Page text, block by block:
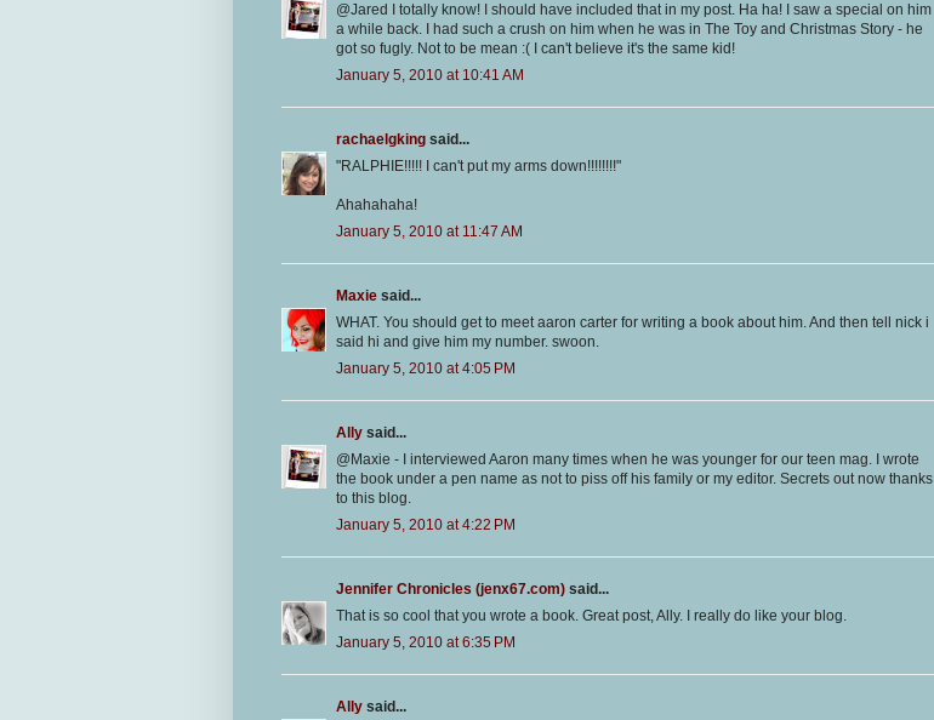
@Jared I totally know! I should have included that in my post. Ha ha! I saw a special on him
a while back. I had such a crush on him when he was in The Toy and Christmas Story - he
got so fugly. Not to be mean :( I can't believe it's the same kid!
January 5, 2010 at 10:41 AM
rachaelgking said...
"RALPHIE!!!!! I can't put my arms down!!!!!!!!"
Ahahahaha!
January 5, 2010 at 11:47 AM
Maxie said...
WHAT. You should get to meet aaron carter for writing a book about him. And then tell nick i
said hi and give him my number. swoon.
January 5, 2010 at 4:05 PM
Ally said...
@Maxie - I interviewed Aaron many times when he was younger for our teen mag. I wrote
the book under a pen name as not to piss off his family or my editor. Secrets out now thanks
to this blog.
January 5, 2010 at 4:22 PM
Jennifer Chronicles (jenx67.com) said...
That is so cool that you wrote a book. Great post, Ally. I really do like your blog.
January 5, 2010 at 6:35 PM
Ally said...